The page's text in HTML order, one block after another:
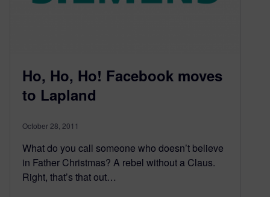
Ho, Ho, Ho! Facebook moves
to Lapland
October 28, 2011
What do you call someone who doesn’t believe
in Father Christmas? A rebel without a Claus.
Right, that’s that out…